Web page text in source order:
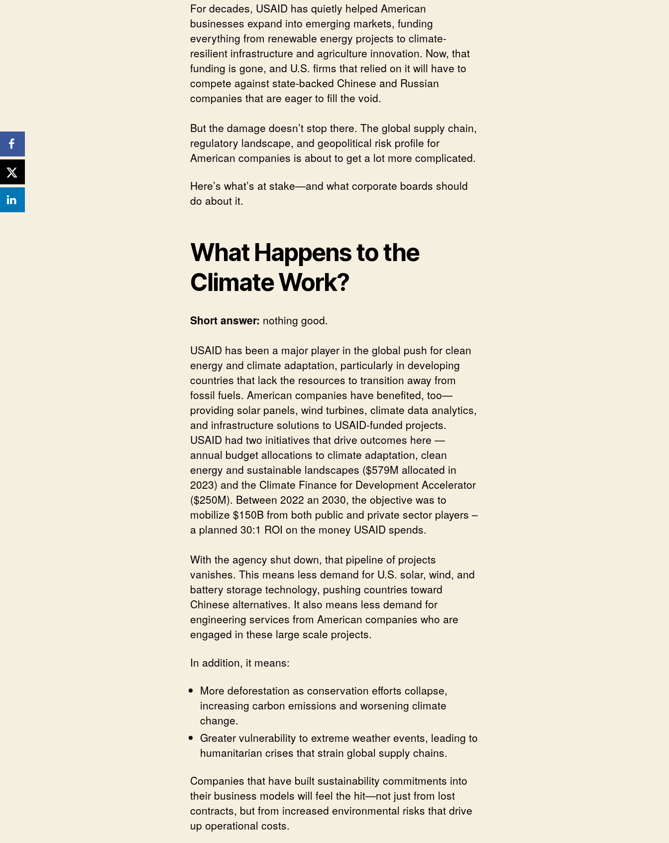
For decades, USAID has quietly helped American
businesses expand into emerging markets, funding
everything from renewable energy projects to climate-
resilient infrastructure and agriculture innovation. Now, that
funding is gone, and U.S. firms that relied on it will have to
compete against state-backed Chinese and Russian
companies that are eager to fill the void.
But the damage doesn’t stop there. The global supply chain,
regulatory landscape, and geopolitical risk profile for
American companies is about to get a lot more complicated.
Here’s what’s at stake—and what corporate boards should
do about it.
What Happens to the
Climate Work?
Short answer: nothing good.
USAID has been a major player in the global push for clean
energy and climate adaptation, particularly in developing
countries that lack the resources to transition away from
fossil fuels. American companies have benefited, too—
providing solar panels, wind turbines, climate data analytics,
and infrastructure solutions to USAID-funded projects.
USAID had two initiatives that drive outcomes here —
annual budget allocations to climate adaptation, clean
energy and sustainable landscapes ($579M allocated in
2023) and the Climate Finance for Development Accelerator
($250M). Between 2022 an 2030, the objective was to
mobilize $150B from both public and private sector players –
a planned 30:1 ROI on the money USAID spends.
With the agency shut down, that pipeline of projects
vanishes. This means less demand for U.S. solar, wind, and
battery storage technology, pushing countries toward
Chinese alternatives. It also means less demand for
engineering services from American companies who are
engaged in these large scale projects.
In addition, it means:
More deforestation as conservation efforts collapse,
increasing carbon emissions and worsening climate
change.
Greater vulnerability to extreme weather events, leading to
humanitarian crises that strain global supply chains.
Companies that have built sustainability commitments into
their business models will feel the hit—not just from lost
contracts, but from increased environmental risks that drive
up operational costs.